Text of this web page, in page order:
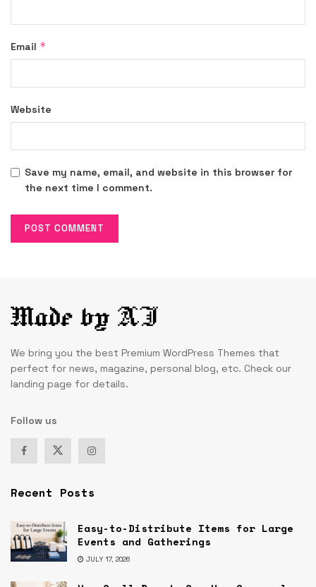
Email *
Website
Save my name, email, and website in this browser for
the next time I comment.
We bring you the best Premium WordPress Themes that
perfect for news, magazine, personal blog, etc. Check our
landing page for details.
Follow us
Recent Posts
Easy-to-Distribute Items for Large
Events and Gatherings
JULY 17, 2026